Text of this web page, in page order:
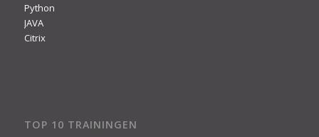
Python
JAVA
Citrix
TOP 10 TRAININGEN